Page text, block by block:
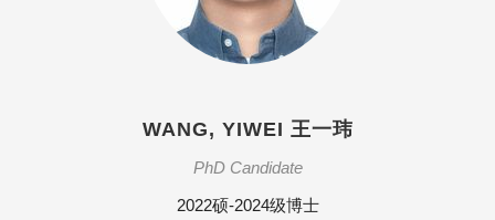
WANG, YIWEI 王一玮
PhD Candidate
2022硕-2024级博士